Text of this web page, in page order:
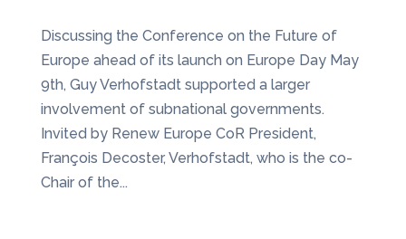
Discussing the Conference on the Future of
Europe ahead of its launch on Europe Day May
9th, Guy Verhofstadt supported a larger
involvement of subnational governments.
Invited by Renew Europe CoR President,
François Decoster, Verhofstadt, who is the co-
Chair of the...